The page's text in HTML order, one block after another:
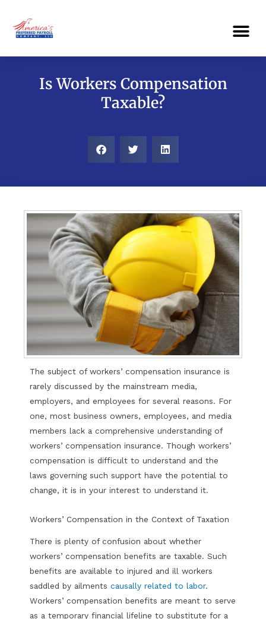
content
Is Workers Compensation
Taxable?
The subject of workers’ compensation insurance is
rarely discussed by the mainstream media,
employers, and employees for several reasons. For
one, most business owners, employees, and media
members lack a comprehensive understanding of
workers’ compensation insurance. Though workers’
compensation is difficult to understand and the
laws governing such support have the potential to
change, it is in your interest to understand it.
Workers’ Compensation in the Context of Taxation
There is plenty of confusion about whether
workers’ compensation benefits are taxable. Such
benefits are available to injured and ill workers
saddled by ailments causally related to labor.
Workers’ compensation benefits are meant to serve
as a temporary financial lifeline to substitute for a